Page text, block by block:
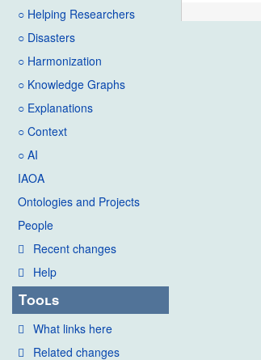
○ Helping Researchers
○ Disasters
○ Harmonization
○ Knowledge Graphs
○ Explanations
○ Context
○ AI
IAOA
Ontologies and Projects
People
Recent changes
Help
Tools
What links here
Related changes